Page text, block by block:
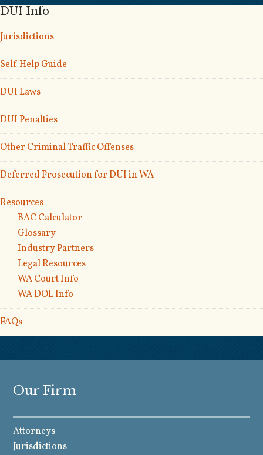
DUI Info
Jurisdictions
Self Help Guide
DUI Laws
DUI Penalties
Other Criminal Traffic Offenses
Deferred Prosecution for DUI in WA
Resources
BAC Calculator
Glossary
Industry Partners
Legal Resources
WA Court Info
WA DOL Info
FAQs
Our Firm
Attorneys
Jurisdictions